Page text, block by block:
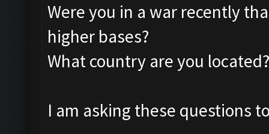
Were you in a war recently
higher bases?
What country are you located?
I am asking these questions